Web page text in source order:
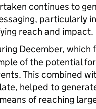
continues to
particularly
reach and impact.
December, which
of the potential
This combined
helped to
of reaching